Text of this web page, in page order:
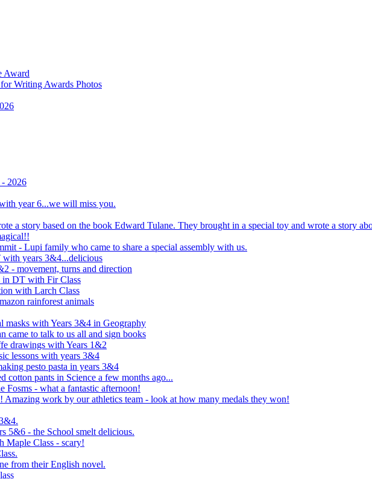
Award
Writing Awards Photos
2026
year 6...we will miss you.
a story based on the book Edward Tulane. They brought in a special toy and wrote a story
- Lupi family who came to share a special assembly with us.
years 3&4...delicious
- movement, turns and direction
DT with Fir Class
with Larch Class
rainforest animals
masks with Years 3&4 in Geography
came to talk to us all and sign books
drawings with Years 1&2
lessons with years 3&4
pesto pasta in years 3&4
cotton pants in Science a few months ago...
Fosms - what a fantastic afternoon!
Amazing work by our athletics team - look at how many medals they won!
5&6 - the School smelt delicious.
Maple Class - scary!
from their English novel.